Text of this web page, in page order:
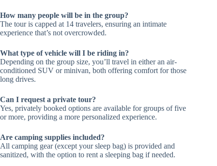
How many people will be in the group?
The tour is capped at 14 travelers, ensuring an intimate
experience that’s not overcrowded.
What type of vehicle will I be riding in?
Depending on the group size, you’ll travel in either an air-
conditioned SUV or minivan, both offering comfort for those
long drives.
Can I request a private tour?
Yes, privately booked options are available for groups of five
or more, providing a more personalized experience.
Are camping supplies included?
All camping gear (except your sleep bag) is provided and
sanitized, with the option to rent a sleeping bag if needed.